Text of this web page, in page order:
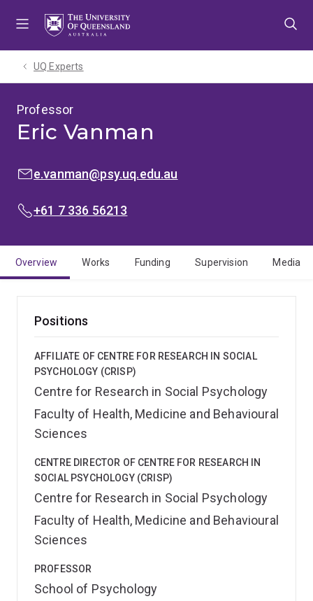
UQ Experts
Professor
Eric Vanman
EMAIL:e.vanman@psy.uq.edu.au
PHONE:
+61 7 336 56213
Overview Works Funding Supervision Media
Positions
AFFILIATE OF CENTRE FOR RESEARCH IN SOCIAL
PSYCHOLOGY (CRISP)
Centre for Research in Social Psychology
Faculty of Health, Medicine and Behavioural
Sciences
CENTRE DIRECTOR OF CENTRE FOR RESEARCH IN
SOCIAL PSYCHOLOGY (CRISP)
Centre for Research in Social Psychology
Faculty of Health, Medicine and Behavioural
Sciences
PROFESSOR
School of Psychology